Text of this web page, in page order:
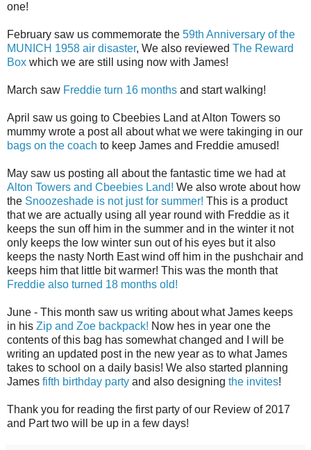
one!
February saw us commemorate the 59th Anniversary of the
MUNICH 1958 air disaster, We also reviewed The Reward
Box which we are still using now with James!
March saw Freddie turn 16 months and start walking!
April saw us going to Cbeebies Land at Alton Towers so
mummy wrote a post all about what we were takinging in our
bags on the coach to keep James and Freddie amused!
May saw us posting all about the fantastic time we had at
Alton Towers and Cbeebies Land! We also wrote about how
the Snoozeshade is not just for summer! This is a product
that we are actually using all year round with Freddie as it
keeps the sun off him in the summer and in the winter it not
only keeps the low winter sun out of his eyes but it also
keeps the nasty North East wind off him in the pushchair and
keeps him that little bit warmer! This was the month that
Freddie also turned 18 months old!
June - This month saw us writing about what James keeps
in his Zip and Zoe backpack! Now hes in year one the
contents of this bag has somewhat changed and I will be
writing an updated post in the new year as to what James
takes to school on a daily basis! We also started planning
James fifth birthday party and also designing the invites!
Thank you for reading the first party of our Review of 2017
and Part two will be up in a few days!